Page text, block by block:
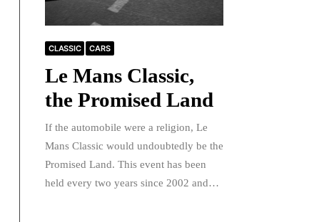
CLASSIC CARS
Le Mans Classic,
the Promised Land
If the automobile were a religion, Le
Mans Classic would undoubtedly be the
Promised Land. This event has been
held every two years since 2002 and…